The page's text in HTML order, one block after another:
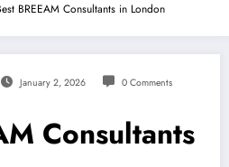
BREEAM Consultants in London
January 2, 2026 0 Comments
Consultants